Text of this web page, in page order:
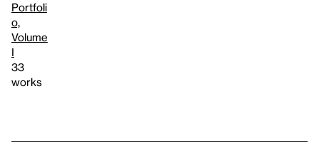
Portfoli
o,
Volume
I
33
works